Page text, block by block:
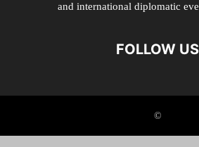
and international diplomatic
FOLLOW US
©